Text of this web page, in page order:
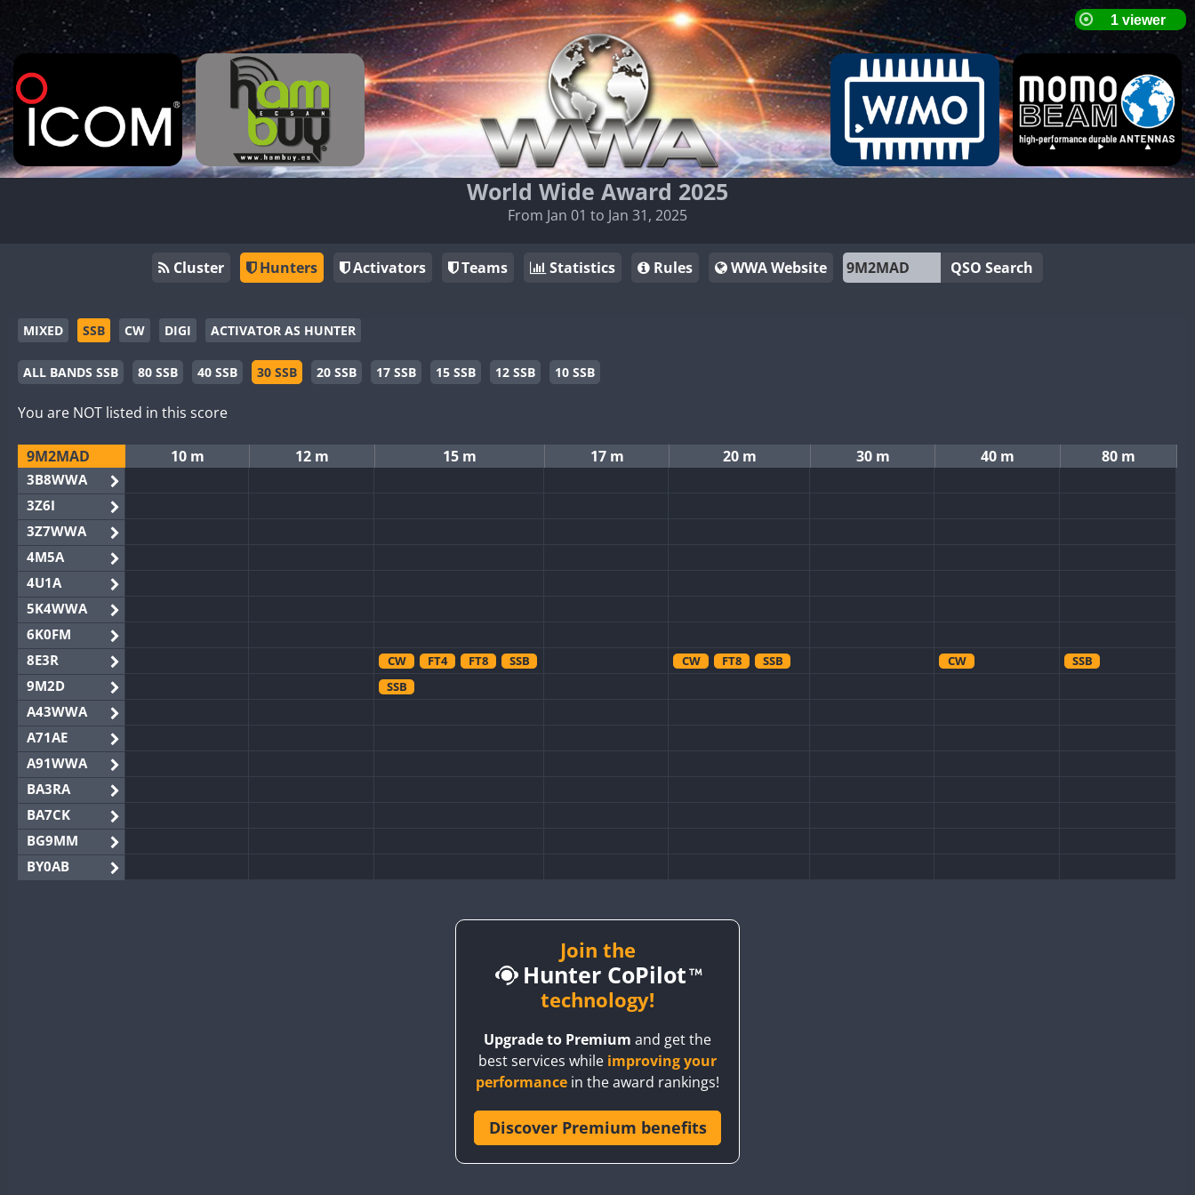
World Wide Award 2025
From Jan 01 to Jan 31, 2025
Cluster Hunters Activators Teams Statistics Rules WWA Website QSO Search
MIXED SSB CW DIGI ACTIVATOR AS HUNTER
ALL BANDS SSB 80 SSB 40 SSB 30 SSB 20 SSB 17 SSB 15 SSB 12 SSB 10 SSB
You are NOT listed in this score
9M2MAD 10 m 12 m 15 m 17 m 20 m 30 m 40 m 80 m
3B8WWA
3Z6I
3Z7WWA
4M5A
4U1A
5K4WWA
6K0FM
8E3R
CW FT4 FT8 SSB CW FT8 SSB CW SSB
9M2D SSB
A43WWA
A71AE
A91WWA
BA3RA
BA7CK
BG9MM
BY0AB
Join the
Hunter CoPilot
technology!
Upgrade to Premium and get the
best services while improving your
performance in the award rankings!
Discover Premium benefits